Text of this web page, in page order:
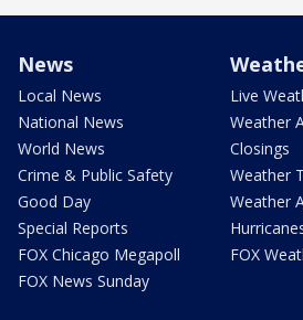
News
Local News
National News
World News
Crime & Public Safety
Good Day
Special Reports
FOX Chicago Megapoll
FOX News Sunday
Live
Weather
Closings
Weather
Weather
FOX